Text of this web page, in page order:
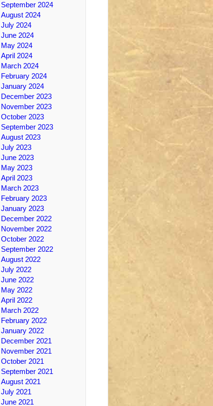
September 2024
August 2024
July 2024
June 2024
May 2024
April 2024
March 2024
February 2024
January 2024
December 2023
November 2023
October 2023
September 2023
August 2023
July 2023
June 2023
May 2023
April 2023
March 2023
February 2023
January 2023
December 2022
November 2022
October 2022
September 2022
August 2022
July 2022
June 2022
May 2022
April 2022
March 2022
February 2022
January 2022
December 2021
November 2021
October 2021
September 2021
August 2021
July 2021
June 2021